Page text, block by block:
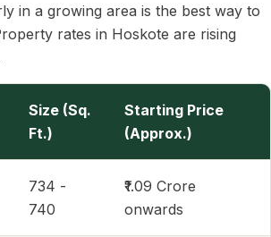
in a growing area is the best way to
rates in Hoskote are rising
Size (Sq.
Ft.)
Starting Price
(Approx.)
734 -
740
₹1.09 Crore
onwards